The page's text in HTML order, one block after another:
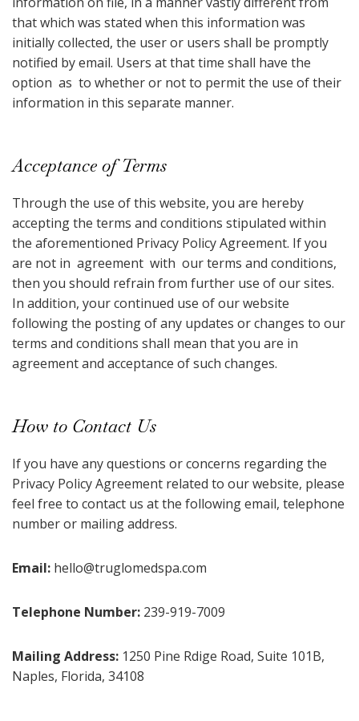
that which was stated when this information was
initially collected, the user or users shall be promptly
notified by email. Users at that time shall have the
option as to whether or not to permit the use of their
information in this separate manner.
Acceptance of Terms
Through the use of this website, you are hereby
accepting the terms and conditions stipulated within
the aforementioned Privacy Policy Agreement. If you
are not in agreement with our terms and conditions,
then you should refrain from further use of our sites.
In addition, your continued use of our website
following the posting of any updates or changes to our
terms and conditions shall mean that you are in
agreement and acceptance of such changes.
How to Contact Us
If you have any questions or concerns regarding the
Privacy Policy Agreement related to our website, please
feel free to contact us at the following email, telephone
number or mailing address.
Email: hello@truglomedspa.com
Telephone Number: 239-919-7009
Mailing Address: 1250 Pine Rdige Road, Suite 101B,
Naples, Florida, 34108